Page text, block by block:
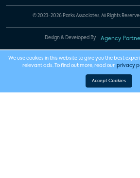
© 2023-2026 Parks Associates. All Rights
Design & Developed By Agency
We use cookies in this website to give you the best
relevant ads. To find out more, read our privacy
Accept Cookies